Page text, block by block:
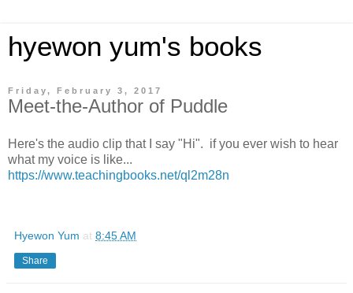
hyewon yum's books
Friday, February 3, 2017
Meet-the-Author of Puddle
Here's the audio clip that I say "Hi". if you ever wish to hear
what my voice is like...
https://www.teachingbooks.net/ql2m28n
Hyewon Yum at 8:45 AM
Share